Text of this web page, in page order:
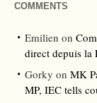
COMMENTS
Emilien on
direct depuis la
Gorky on MK
MP, IEC tells